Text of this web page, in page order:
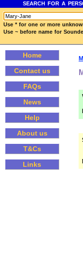
SEARCH FOR A
Use * for one or more
Use ~ before name for
Home
Contact us
FAQs
News
Help
About us
T&Cs
Links